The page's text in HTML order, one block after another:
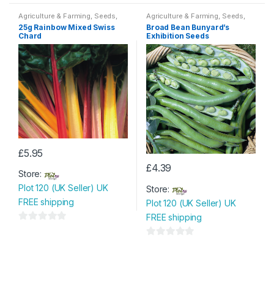
o
u
t
o
f
5
o
u
t
o
f
5
Agriculture & Farming, Seeds,
Seeds & Bulbs
25g Rainbow Mixed Swiss
Chard
£5.95
Store:
Plot 120 (UK Seller) UK
FREE shipping
Agriculture & Farming, Seeds,
Seeds & Bulbs
Broad Bean Bunyard’s
Exhibition Seeds
£4.39
Store:
Plot 120 (UK Seller) UK
FREE shipping